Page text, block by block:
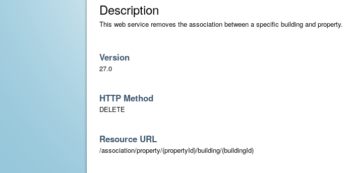
Description
This web service removes the association between a specific building and property.
Version
27.0
HTTP Method
DELETE
Resource URL
/association/property/(propertyId)/building/(buildingId)